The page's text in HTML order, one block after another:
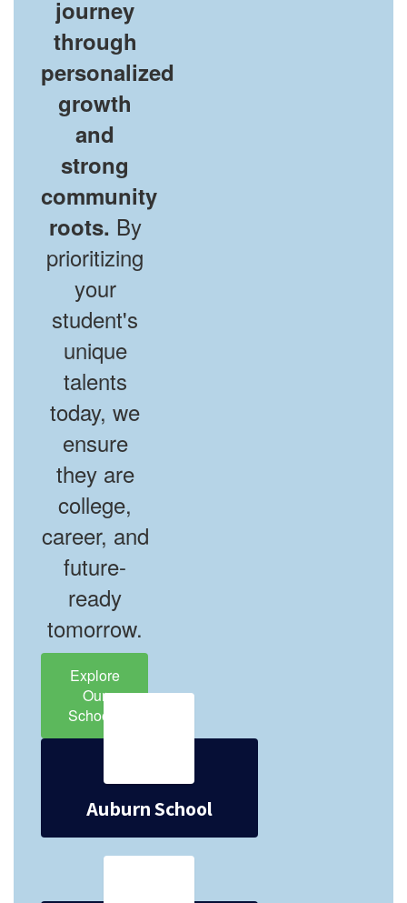
journey
through
personalized
growth
and
strong
community
roots. By
prioritizing
your
student's
unique
talents
today, we
ensure
they are
college,
career, and
future-
ready
tomorrow.
Explore
Our
Schools
Auburn School